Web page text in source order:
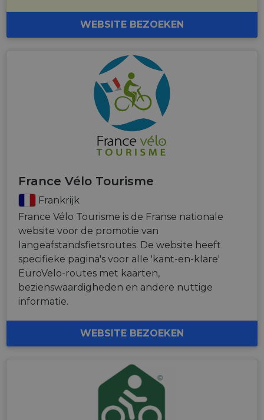
WEBSITE BEZOEKEN
France Vélo Tourisme
Frankrijk
France Vélo Tourisme is de Franse nationale
website voor de promotie van
langeafstandsfietsroutes. De website heeft
specifieke pagina's voor alle 'kant-en-klare'
EuroVelo-routes met kaarten,
bezienswaardigheden en andere nuttige
informatie.
WEBSITE BEZOEKEN